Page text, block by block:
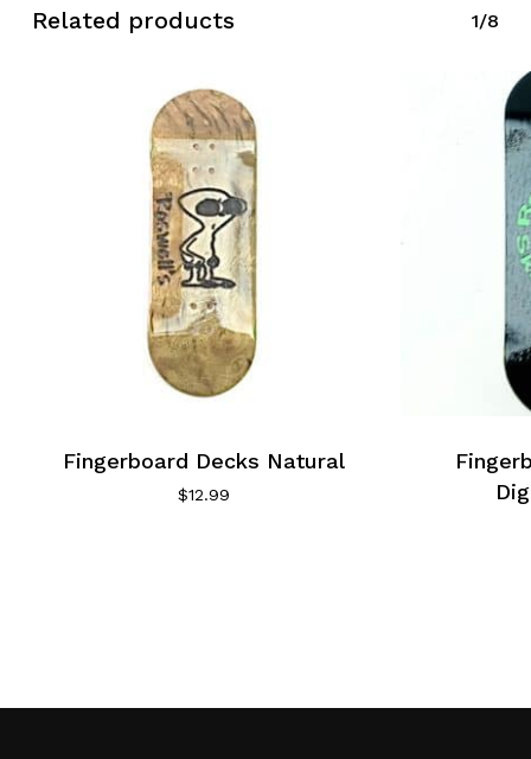
Related products 1/8
Fingerboard Decks Natural
$12.99